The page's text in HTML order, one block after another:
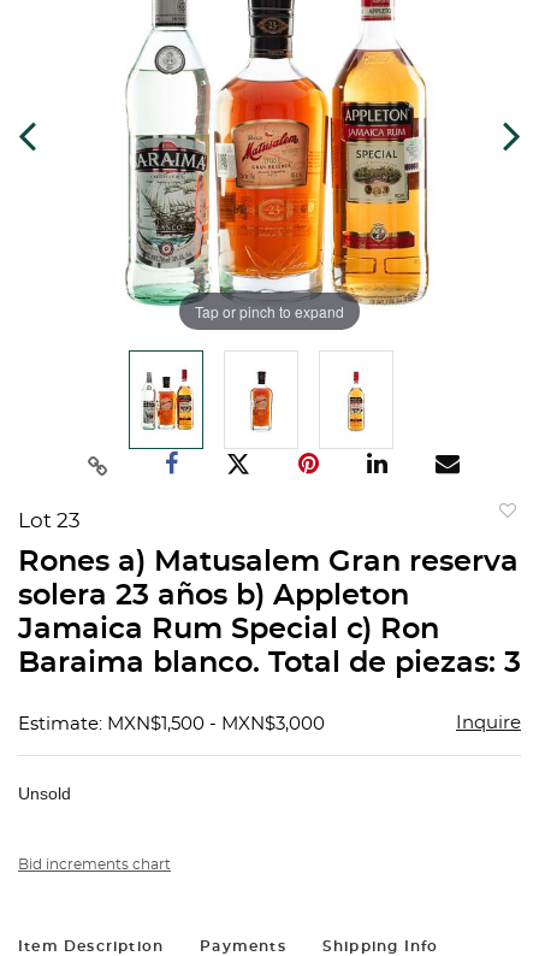
Tap or pinch to expand
Lot 23
Rones a) Matusalem Gran reserva
solera 23 años b) Appleton
Jamaica Rum Special c) Ron
Baraima blanco. Total de piezas: 3
Estimate: MXN$1,500 - MXN$3,000 Inquire
Unsold
Bid increments chart
Item Description Payments Shipping Info